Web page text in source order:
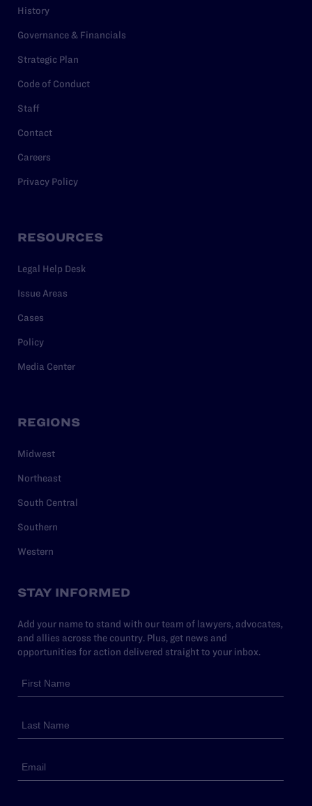
History
Governance & Financials
Strategic Plan
Code of Conduct
Staff
Contact
Careers
Privacy Policy
RESOURCES
Legal Help Desk
Issue Areas
Cases
Policy
Media Center
REGIONS
Midwest
Northeast
South Central
Southern
Western
STAY INFORMED
Add your name to stand with our team of lawyers, advocates,
and allies across the country. Plus, get news and
opportunities for action delivered straight to your inbox.